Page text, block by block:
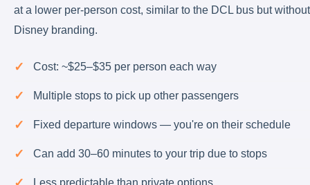
at a lower per-person cost, similar to the DCL bus but
Disney branding.
Cost: ~$25–$35 per person each way
Multiple stops to pick up other passengers
Fixed departure windows — you're on their schedule
Can add 30–60 minutes to your trip due to stops
Less predictable than private options